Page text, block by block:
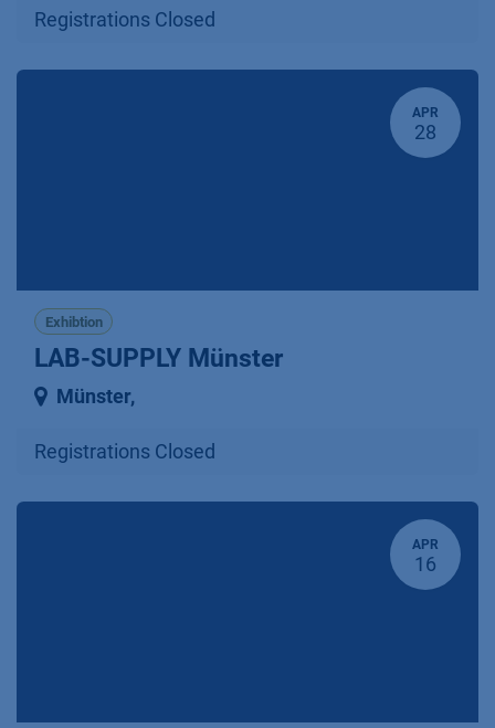
Registrations Closed
APR
28
Exhibtion
LAB-SUPPLY Münster
Münster,
Registrations Closed
APR
16